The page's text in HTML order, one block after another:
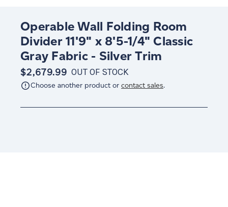
Operable Wall Folding Room
Divider 11'9" x 8'5-1/4" Classic
Gray Fabric - Silver Trim
$2,679.99 OUT OF STOCK
Choose another product or contact sales.